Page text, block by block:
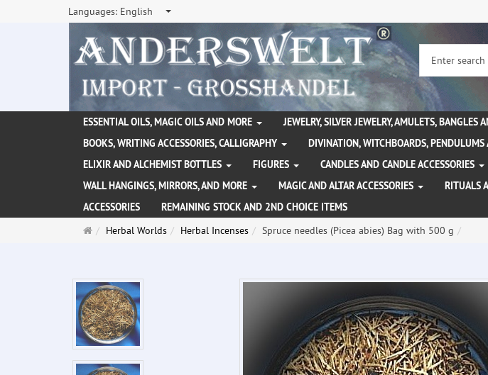
Languages: English
ESSENTIAL OILS, MAGIC OILS AND MORE JEWELRY, SILVER JEWELRY, AMULETS, BANGLES
BOOKS, WRITING ACCESSORIES, CALLIGRAPHY
DIVINATION, WITCHBOARDS, PENDULUMS
ELIXIR AND ALCHEMIST BOTTLES
FIGURES CANDLES AND CANDLE ACCESSORIES
WALL HANGINGS, MIRRORS, AND MORE
MAGIC AND ALTAR ACCESSORIES RITUALS
ACCESSORIES
REMAINING STOCK AND 2ND CHOICE ITEMS
MainHerbal Worlds Herbal Incenses Spruce needles (Picea abies) Bag with 500 g